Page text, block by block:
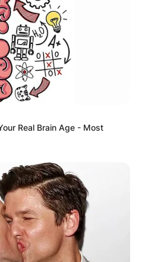
WEST
MP
DURING
Real Brain Age - Most